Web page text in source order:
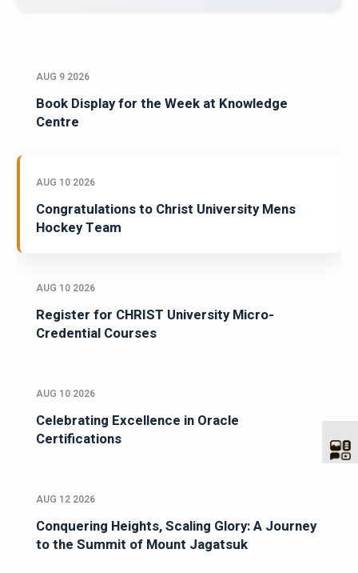
AUG 9 2026
Book Display for the Week at Knowledge
Centre
AUG 10 2026
Congratulations to Christ University Mens
Hockey Team
AUG 10 2026
Register for CHRIST University Micro-
Credential Courses
AUG 10 2026
Celebrating Excellence in Oracle
Certifications
AUG 12 2026
Conquering Heights, Scaling Glory: A Journey
to the Summit of Mount Jagatsuk